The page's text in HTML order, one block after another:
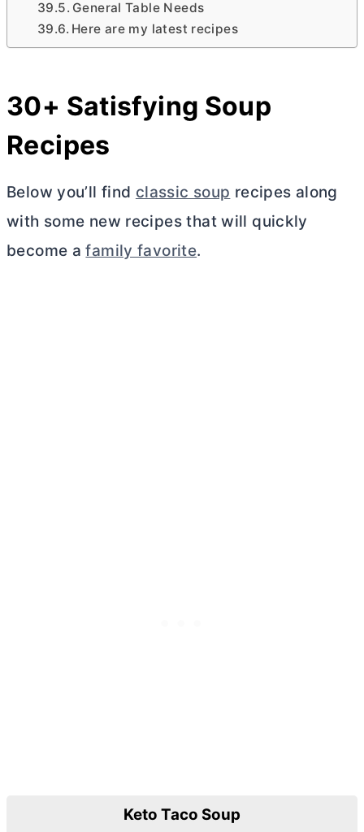
General Table Needs
Here are my latest recipes
30+ Satisfying Soup
Recipes
Below you’ll find classic soup recipes along
with some new recipes that will quickly
become afamily favorite.
Keto Taco Soup